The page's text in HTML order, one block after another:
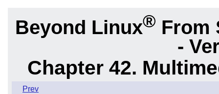
Beyond Linux® From
-
Chapter 42.
Prev